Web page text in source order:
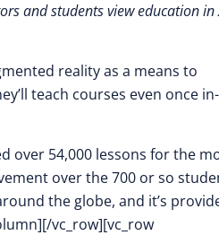
and students view education in
reality as a means to
teach courses even once in-
over 54,000 lessons for the
over the 700 or so
the globe, and it’s
vc_row][vc_row